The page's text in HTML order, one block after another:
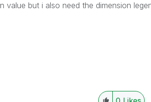
value but i also need the dimension